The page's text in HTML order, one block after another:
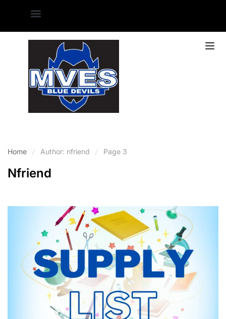
Home Author: nfriend Page 3
Nfriend